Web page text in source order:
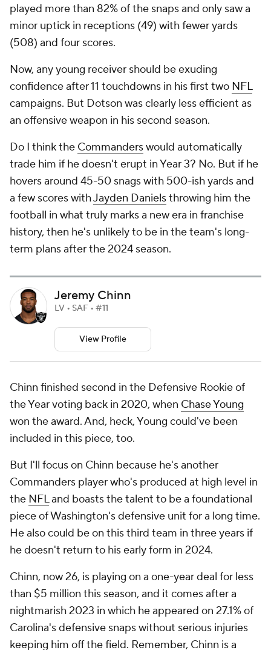
played more than 82% of the snaps and only saw a
minor uptick in receptions (49) with fewer yards
(508) and four scores.
Now, any young receiver should be exuding
confidence after 11 touchdowns in his first two NFL
campaigns. But Dotson was clearly less efficient as
an offensive weapon in his second season.
Do I think the Commanderswould automatically
trade him if he doesn't erupt in Year 3? No. But if he
hovers around 45-50 snags with 500-ish yards and
a few scores withJayden Danielsthrowing him the
football in what truly marks a new era in franchise
history, then he's unlikely to be in the team's long-
term plans after the 2024 season.
Jeremy Chinn
LV • SAF • #11
View Profile
Chinn finished second in the Defensive Rookie of
the Year voting back in 2020, when Chase Young
won the award. And, heck, Young could've been
included in this piece, too.
But I'll focus on Chinn because he's another
Commanders player who's produced at high level in
the NFLand boasts the talent to be a foundational
piece of Washington's defensive unit for a long time.
He also could be on this third team in three years if
he doesn't return to his early form in 2024.
Chinn, now 26, is playing on a one-year deal for less
than $5 million this season, and it comes after a
nightmarish 2023 in which he appeared on 27.1% of
Carolina's defensive snaps without serious injuries
keeping him off the field. Remember, Chinn is a